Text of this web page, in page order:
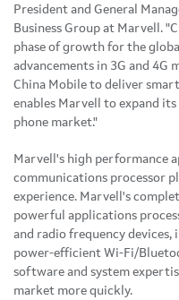
President and General
Business Group at Marvell.
phase of growth for the
advancements in 3G and
China Mobile to deliver
enables Marvell to expand
phone market."
Marvell's high performance
communications processor
experience. Marvell's
powerful applications
and radio frequency
power-efficient Wi-Fi/
software and system
market more quickly.